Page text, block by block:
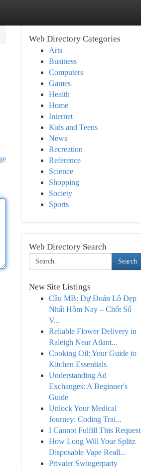
Web Directory Categories
Arts
Business
Computers
Games
Health
Home
Internet
Kids and Teens
News
Recreation
Reference
Science
Shopping
Society
Sports
Web Directory Search
Search
New Site Listings
Cầu MB: Dự Đoán Lô Đẹp
Nhất Hôm Nay – Chốt Số
V...
Reliable Flower Delivery in
Raleigh Near Atlant...
Cooking Oil: Your Guide to
Kitchen Essentials
Understanding Ad
Exchanges: A Beginner's
Guide
Unlock Your Medical
Journey: Coding Trai...
I Cannot Fulfill This Request
How Long Will Your Splitz
Disposable Vape Reall...
Privater Swingerparty